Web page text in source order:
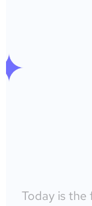
Today is